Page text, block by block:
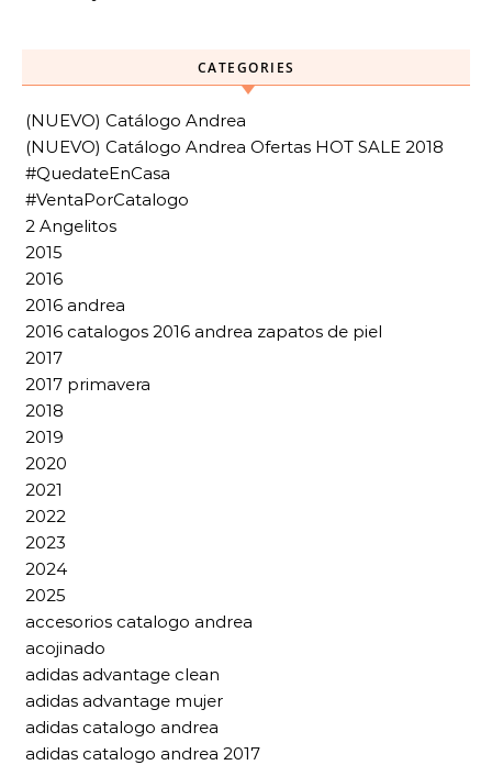
CATEGORIES
(NUEVO) Catálogo Andrea
(NUEVO) Catálogo Andrea Ofertas HOT SALE 2018
#QuedateEnCasa
#VentaPorCatalogo
2 Angelitos
2015
2016
2016 andrea
2016 catalogos 2016 andrea zapatos de piel
2017
2017 primavera
2018
2019
2020
2021
2022
2023
2024
2025
accesorios catalogo andrea
acojinado
adidas advantage clean
adidas advantage mujer
adidas catalogo andrea
adidas catalogo andrea 2017